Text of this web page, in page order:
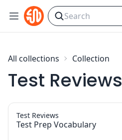
Skip to content
All collections Collection
Test Reviews
Test Prep Vocabulary
Test Reviews